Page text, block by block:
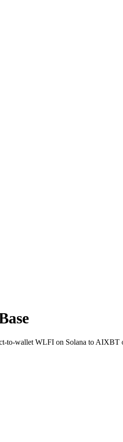
wallet WLFI on Solana to AIXBT